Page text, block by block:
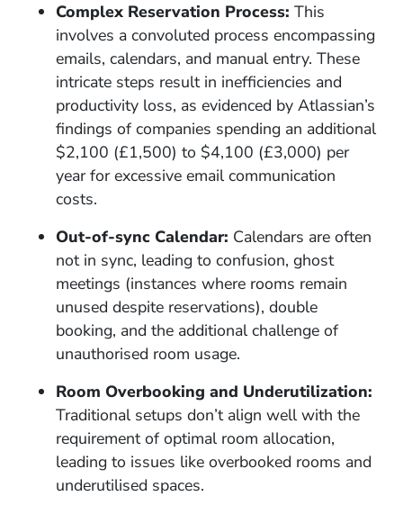
Complex Reservation Process: This
involves a convoluted process encompassing
emails, calendars, and manual entry. These
intricate steps result in inefficiencies and
productivity loss, as evidenced by Atlassian’s
findings of companies spending an additional
$2,100 (£1,500) to $4,100 (£3,000) per
year for excessive email communication
costs.
Out-of-sync Calendar: Calendars are often
not in sync, leading to confusion, ghost
meetings (instances where rooms remain
unused despite reservations), double
booking, and the additional challenge of
unauthorised room usage.
Room Overbooking and Underutilization:
Traditional setups don’t align well with the
requirement of optimal room allocation,
leading to issues like overbooked rooms and
underutilised spaces.